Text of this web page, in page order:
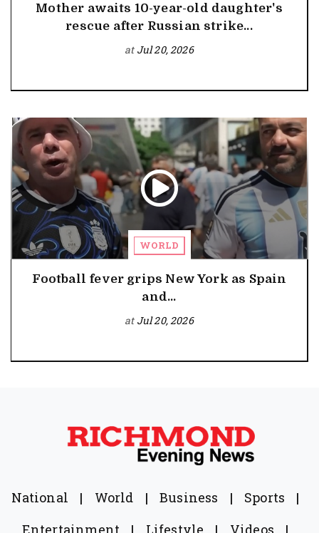
Mother awaits 10-year-old daughter's
rescue after Russian strike...
at Jul 20, 2026
WORLD
Football fever grips New York as Spain
and...
at Jul 20, 2026
National | World | Business | Sports
|